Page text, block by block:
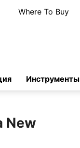
Where To Buy
Инструменты
New